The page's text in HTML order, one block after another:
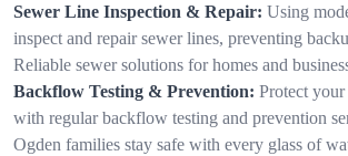
Sewer Line Inspection & Repair: Using
inspect and repair sewer lines, preventing
Reliable sewer solutions for homes and
Backflow Testing & Prevention: Protect
with regular backflow testing and prevention
Ogden families stay safe with every glass of